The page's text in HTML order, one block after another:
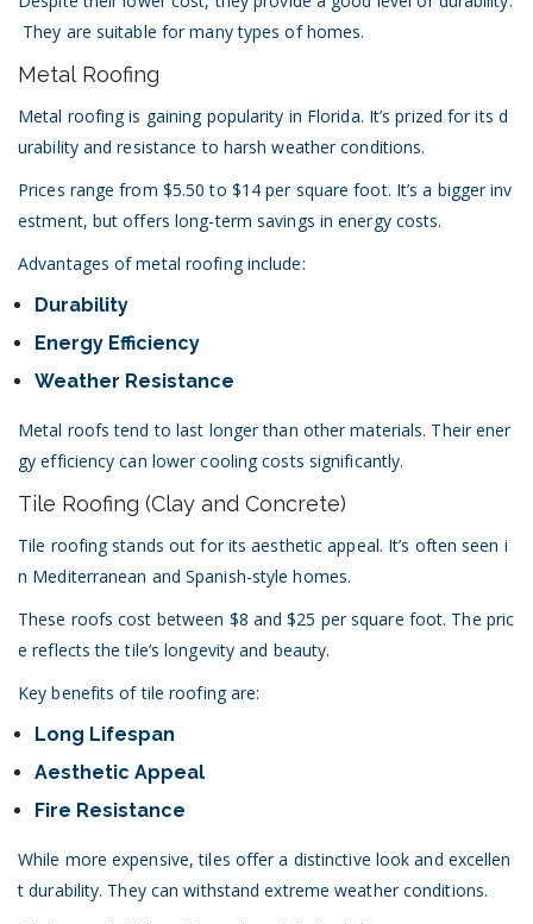
They are suitable for many types of homes.
Metal Roofing
Metal roofing is gaining popularity in Florida. It’s prized for its d
urability and resistance to harsh weather conditions.
Prices range from $5.50 to $14 per square foot. It’s a bigger inv
estment, but offers long-term savings in energy costs.
Advantages of metal roofing include:
Durability
Energy Efficiency
Weather Resistance
Metal roofs tend to last longer than other materials. Their ener
gy efficiency can lower cooling costs significantly.
Tile Roofing (Clay and Concrete)
Tile roofing stands out for its aesthetic appeal. It’s often seen i
n Mediterranean and Spanish-style homes.
These roofs cost between $8 and $25 per square foot. The pric
e reflects the tile’s longevity and beauty.
Key benefits of tile roofing are:
Long Lifespan
Aesthetic Appeal
Fire Resistance
While more expensive, tiles offer a distinctive look and excellen
t durability. They can withstand extreme weather conditions.